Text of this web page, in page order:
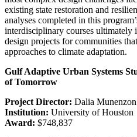
existing state restoration and
analyses completed in this
interdisciplinary courses
design projects for communities
approaches to climate adaptation.
Gulf Adaptive Urban Systems
of Tomorrow
Project Director: Dalia
Institution: University of Houston
Award: $748,837